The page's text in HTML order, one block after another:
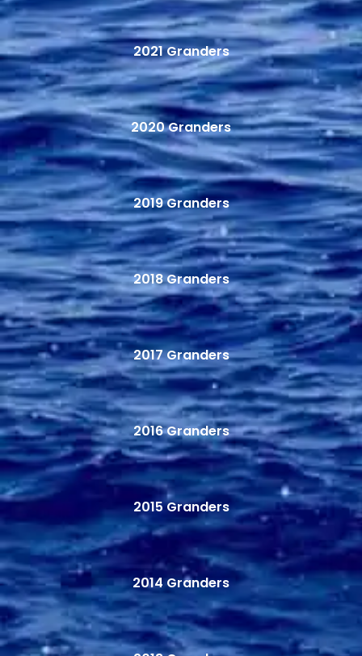
2021 Granders
2020 Granders
2019 Granders
2018 Granders
2017 Granders
2016 Granders
2015 Granders
2014 Granders